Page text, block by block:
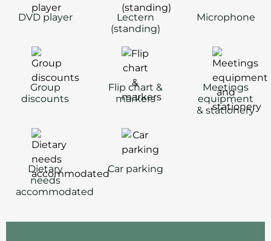
DVD player
Lectern
(standing)
Microphone
Group
discounts
Flip chart &
markers
Meetings
equipment
& stationery
Dietary
needs
accommodated
Car parking